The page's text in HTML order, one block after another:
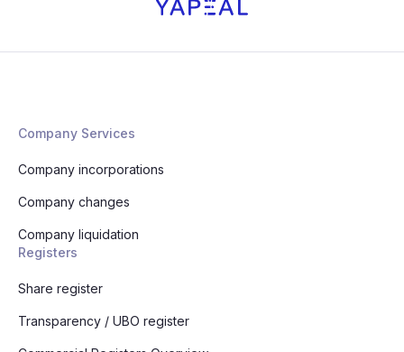
Company Services
Company incorporations
Company changes
Company liquidation
Registers
Share register
Transparency / UBO register